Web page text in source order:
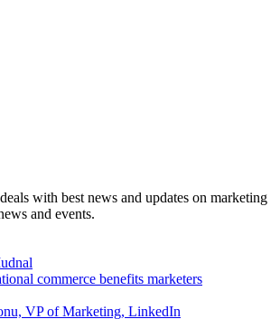
with best news and updates on marketing
and events.
commerce benefits marketers